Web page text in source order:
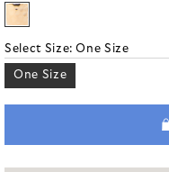
Select Size:One Size
One Size